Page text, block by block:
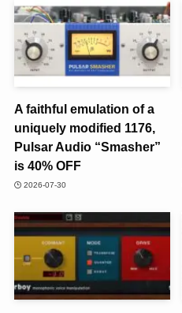
A faithful emulation of a
uniquely modified 1176,
Pulsar Audio “Smasher”
is 40% OFF
2026-07-30